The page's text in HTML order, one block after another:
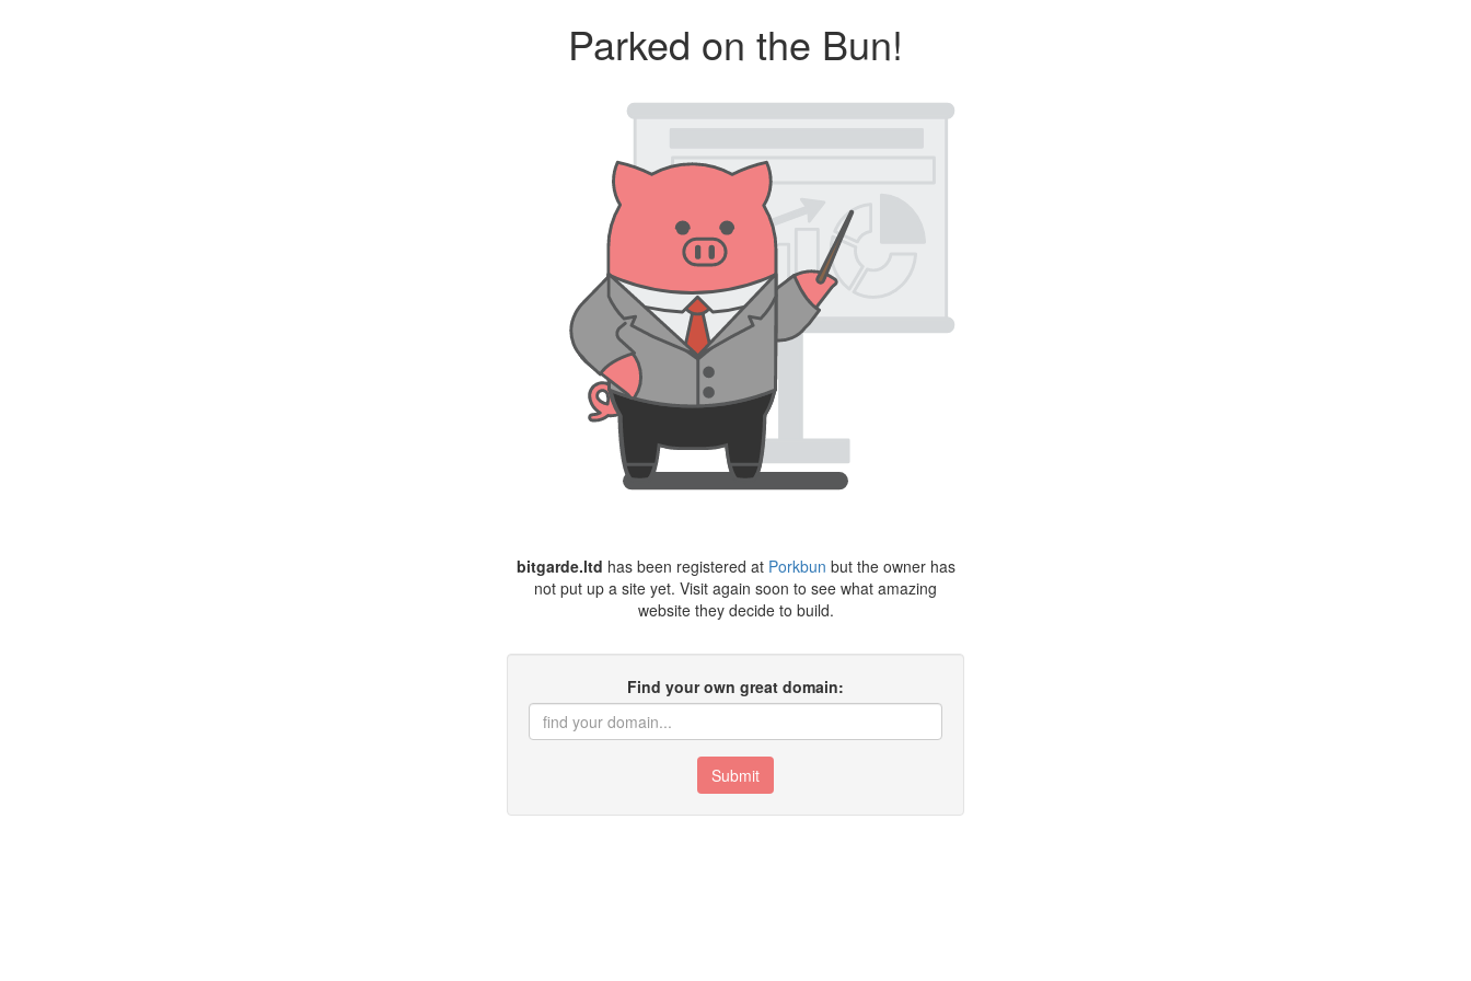
Parked on the Bun!
bitgarde.ltd has been registered at Porkbun but the owner has
not put up a site yet. Visit again soon to see what amazing
website they decide to build.
Find your own great domain:
Submit